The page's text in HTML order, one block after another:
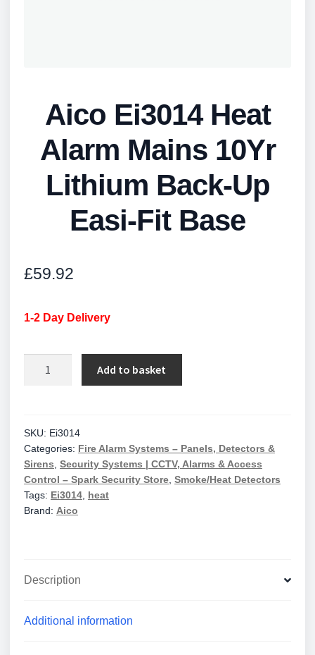
Aico Ei3014 Heat
Alarm Mains 10Yr
Lithium Back-Up
Easi-Fit Base
£59.92
1-2 Day Delivery
Mains
10Yr
Lithium
Back-
Up
quantity
Add to basket
SKU: Ei3014
Categories: Fire Alarm Systems – Panels, Detectors &
Sirens, Security Systems | CCTV, Alarms & Access
Control – Spark Security Store, Smoke/Heat Detectors
Tags: Ei3014, heat
Brand: Aico
Description
Additional information